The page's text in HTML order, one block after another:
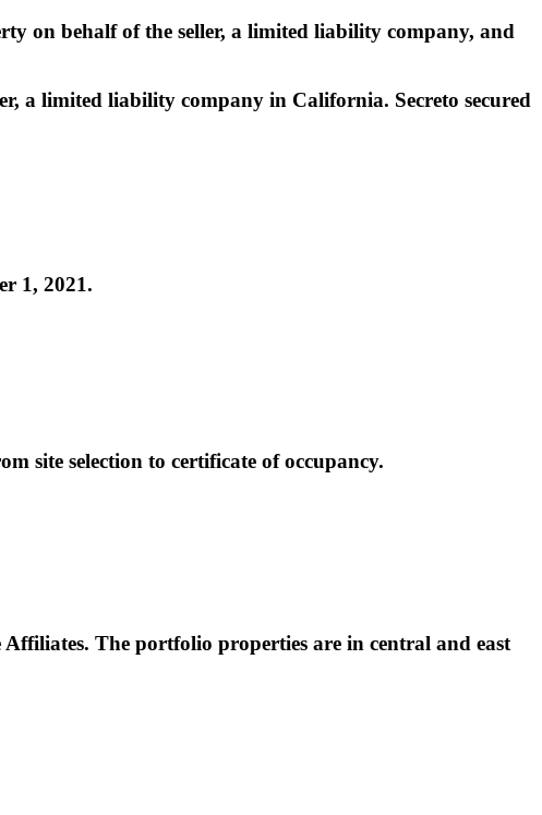
on behalf of the seller, a limited liability company, and
a limited liability company in California. Secreto secured
1, 2021.
site selection to certificate of occupancy.
The portfolio properties are in central and east